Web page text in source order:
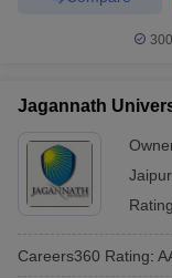
Jagannath
Jaipur,
Careers360 Rating: